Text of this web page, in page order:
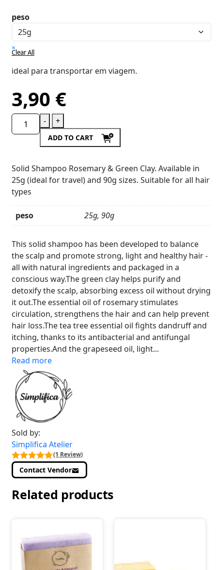
peso
×
Clear All
ideal para transportar em viagem.
3,90 €
- +
ADD TO CART
Solid Shampoo Rosemary & Green Clay. Available in
25g (ideal for travel) and 90g sizes. Suitable for all hair
types
peso
25g, 90g
Details
This solid shampoo has been developed to balance
the scalp and promote strong, light and healthy hair -
all with natural ingredients and packaged in a
conscious way.The green clay helps purify and
detoxify the scalp, absorbing excess oil without drying
it out.The essential oil of rosemary stimulates
circulation, strengthens the hair and can help prevent
hair loss.The tea tree essential oil fights dandruff and
itching, thanks to its antibacterial and antifungal
properties.And the grapeseed oil, light...
Read more
Sold by:
Simplifica Atelier
(1 Review)
Contact Vendor
Related products